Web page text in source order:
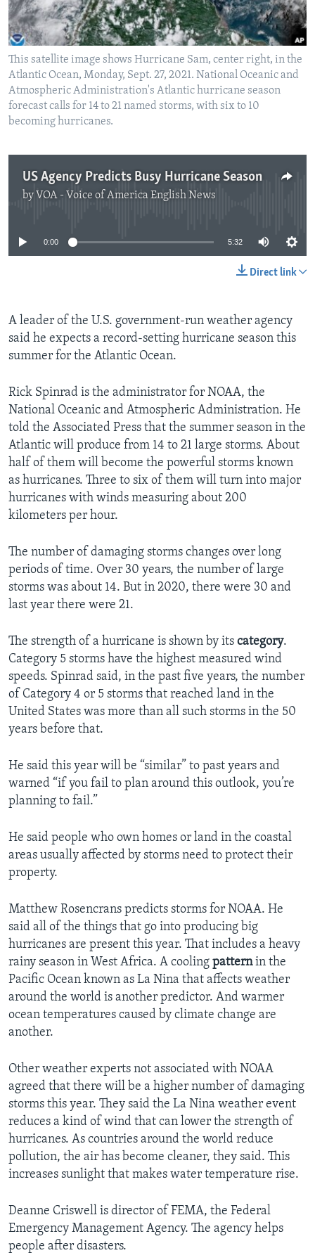
This satellite image shows Hurricane Sam, center right, in the
Atlantic Ocean, Monday, Sept. 27, 2021. National Oceanic and
Atmospheric Administration's Atlantic hurricane season
forecast calls for 14 to 21 named storms, with six to 10
becoming hurricanes.
US Agency Predicts Busy Hurricane Season
by VOA - Voice of America English News
No media source currently available
0:00 5:32
Direct link
A leader of the U.S. government-run weather agency
said he expects a record-setting hurricane season this
summer for the Atlantic Ocean.
Rick Spinrad is the administrator for NOAA, the
National Oceanic and Atmospheric Administration. He
told the Associated Press that the summer season in the
Atlantic will produce from 14 to 21 large storms. About
half of them will become the powerful storms known
as hurricanes. Three to six of them will turn into major
hurricanes with winds measuring about 200
kilometers per hour.
The number of damaging storms changes over long
periods of time. Over 30 years, the number of large
storms was about 14. But in 2020, there were 30 and
last year there were 21.
The strength of a hurricane is shown by its category.
Category 5 storms have the highest measured wind
speeds. Spinrad said, in the past five years, the number
of Category 4 or 5 storms that reached land in the
United States was more than all such storms in the 50
years before that.
He said this year will be “similar” to past years and
warned “if you fail to plan around this outlook, you’re
planning to fail.”
He said people who own homes or land in the coastal
areas usually affected by storms need to protect their
property.
Matthew Rosencrans predicts storms for NOAA. He
said all of the things that go into producing big
hurricanes are present this year. That includes a heavy
rainy season in West Africa. A cooling patternin the
Pacific Ocean known as La Nina that affects weather
around the world is another predictor. And warmer
ocean temperatures caused by climate change are
another.
Other weather experts not associated with NOAA
agreed that there will be a higher number of damaging
storms this year. They said the La Nina weather event
reduces a kind of wind that can lower the strength of
hurricanes. As countries around the world reduce
pollution, the air has become cleaner, they said. This
increases sunlight that makes water temperature rise.
Deanne Criswell is director of FEMA, the Federal
Emergency Management Agency. The agency helps
people after disasters.